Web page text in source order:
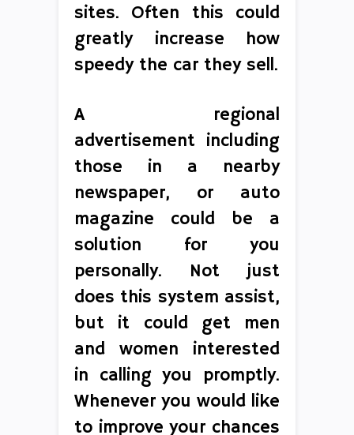
sites. Often this could
greatly increase how
speedy the car they sell.
A regional
advertisement including
those in a nearby
newspaper, or auto
magazine could be a
solution for you
personally. Not just
does this system assist,
but it could get men
and women interested
in calling you promptly.
Whenever you would like
to improve your chances